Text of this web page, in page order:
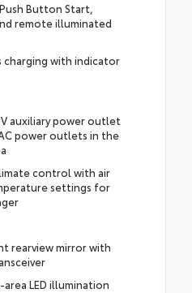
Button Start,
remote illuminated
with indicator
auxiliary power outlet
power outlets in the
control with air
settings for
rearview mirror with
LED illumination